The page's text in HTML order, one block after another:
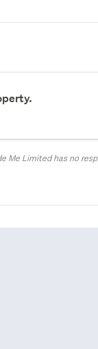
Me Limited has no